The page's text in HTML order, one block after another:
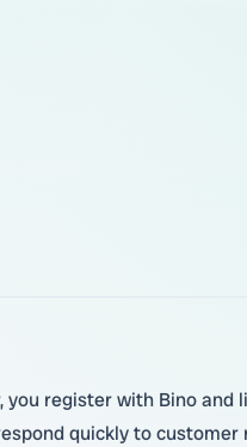
register with Bino and
quickly to customer